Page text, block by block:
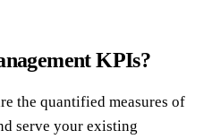
KPIs?
the quantified measures of
serve your existing